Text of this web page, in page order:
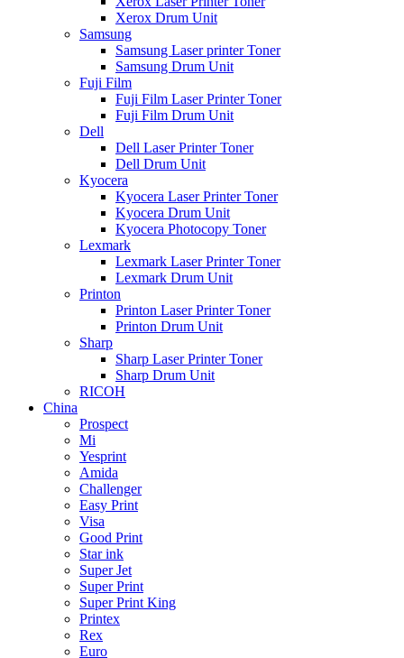
Xerox Drum Unit
Samsung
Samsung Laser printer Toner
Samsung Drum Unit
Fuji Film
Fuji Film Laser Printer Toner
Fuji Film Drum Unit
Dell
Dell Laser Printer Toner
Dell Drum Unit
Kyocera
Kyocera Laser Printer Toner
Kyocera Drum Unit
Kyocera Photocopy Toner
Lexmark
Lexmark Laser Printer Toner
Lexmark Drum Unit
Printon
Printon Laser Printer Toner
Printon Drum Unit
Sharp
Sharp Laser Printer Toner
Sharp Drum Unit
RICOH
China
Prospect
Mi
Yesprint
Amida
Challenger
Easy Print
Visa
Good Print
Star ink
Super Jet
Super Print
Super Print King
Printex
Rex
Euro